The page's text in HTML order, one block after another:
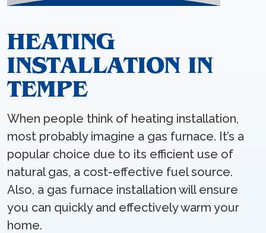
HEATING
INSTALLATION IN
TEMPE
When people think of heating installation,
most probably imagine a gas furnace. It’s a
popular choice due to its efficient use of
natural gas, a cost-effective fuel source.
Also, a gas furnace installation will ensure
you can quickly and effectively warm your
home.